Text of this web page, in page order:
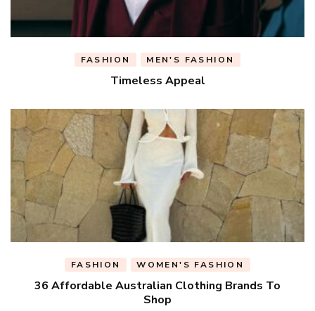
FASHION MEN'S FASHION
Timeless Appeal
FASHION WOMEN'S FASHION
36 Affordable Australian Clothing Brands To
Shop